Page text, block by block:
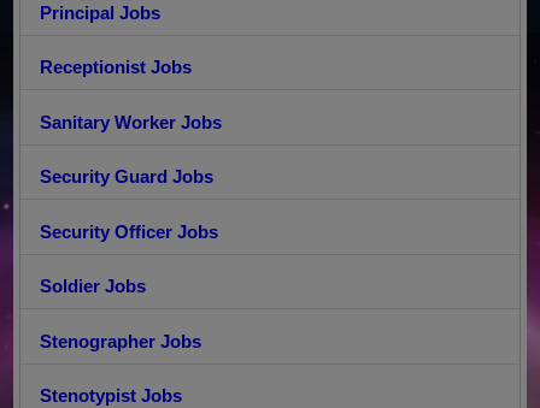
Principal Jobs
Receptionist Jobs
Sanitary Worker Jobs
Security Guard Jobs
Security Officer Jobs
Soldier Jobs
Stenographer Jobs
Stenotypist Jobs